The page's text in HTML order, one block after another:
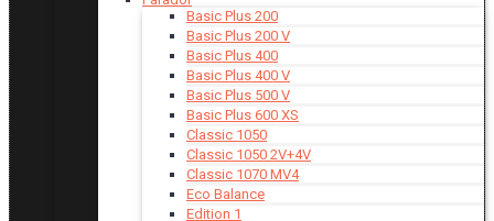
Basic Plus 200
Basic Plus 200 V
Basic Plus 400
Basic Plus 400 V
Basic Plus 500 V
Basic Plus 600 ХS
Classic 1050
Classic 1050 2V+4V
Classic 1070 МV4
Eco Balance
Edition 1